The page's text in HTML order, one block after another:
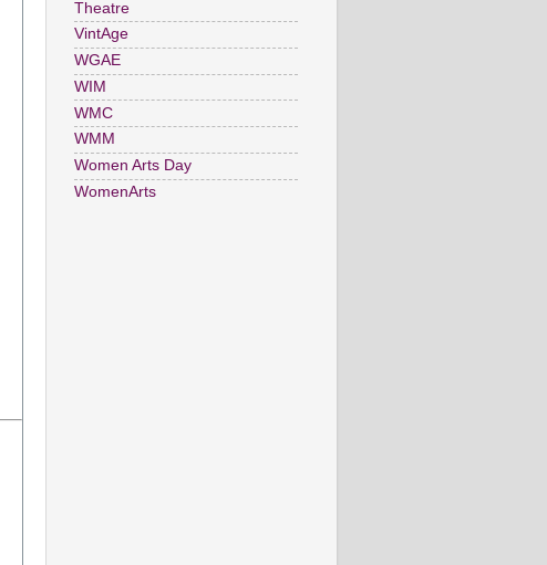
Theatre
VintAge
WGAE
WIM
WMC
WMM
Women Arts Day
WomenArts